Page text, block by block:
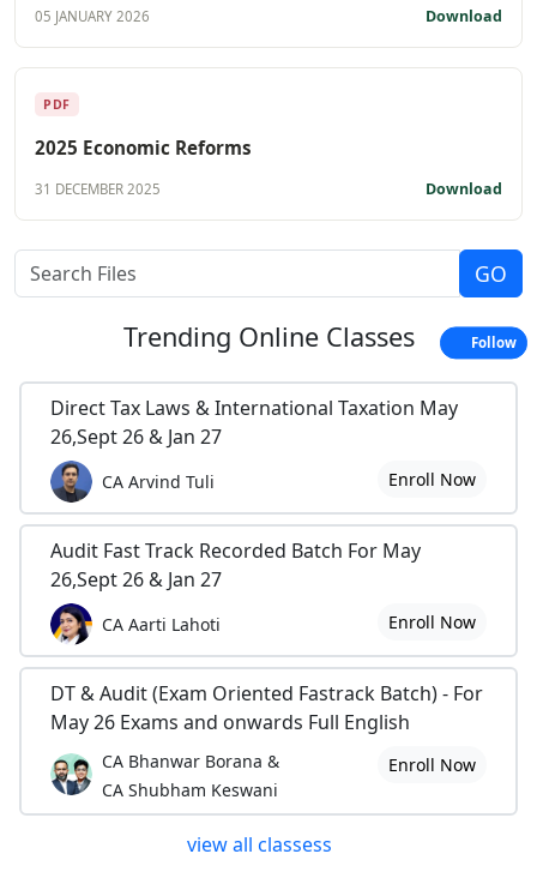
05 JANUARY 2026 Download
PDF
2025 Economic Reforms
31 DECEMBER 2025 Download
Trending Online Classes
Direct Tax Laws & International Taxation May
26,Sept 26 & Jan 27
CA Arvind Tuli Enroll Now
Audit Fast Track Recorded Batch For May
26,Sept 26 & Jan 27
CA Aarti Lahoti Enroll Now
DT & Audit (Exam Oriented Fastrack Batch) - For
May 26 Exams and onwards Full English
CA Bhanwar Borana &
CA Shubham Keswani
Enroll Now
view all classess
Follow